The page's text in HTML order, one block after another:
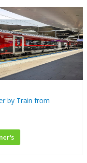
by Train from